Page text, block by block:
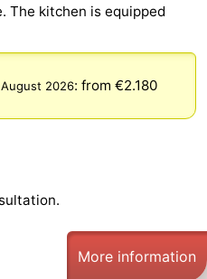
The kitchen is equipped
2026: from €2.180
More information